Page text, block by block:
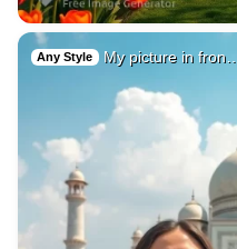
Any Style My picture in fron…